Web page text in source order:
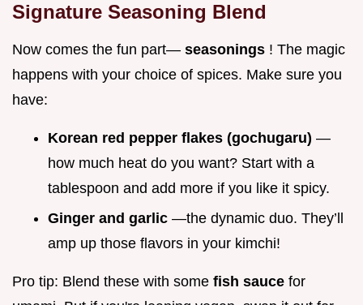
Signature Seasoning Blend
Now comes the fun part— seasonings ! The magic
happens with your choice of spices. Make sure you
have:
Korean red pepper flakes (gochugaru) —
how much heat do you want? Start with a
tablespoon and add more if you like it spicy.
Ginger and garlic —the dynamic duo. They’ll
amp up those flavors in your kimchi!
Pro tip: Blend these with some fish sauce for